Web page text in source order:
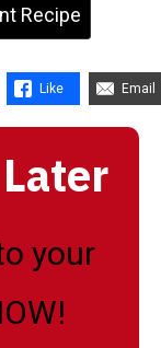
Recipe
Like Email
your